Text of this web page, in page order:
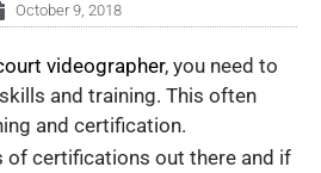
October 9, 2018
videographer, you need to
and training. This often
and certification.
of certifications out there and if